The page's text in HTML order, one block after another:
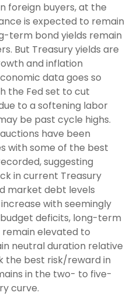
foreign buyers, at the
is expected to remain
term bond yields remain
But Treasury yields are
and inflation
data goes so
the Fed set to cut
to a softening labor
be past cycle highs.
have been
with some of the best
suggesting
in current Treasury
market debt levels
with seemingly
deficits, long-term
elevated to
neutral duration relative
the best risk/reward in
in the two- to five-
curve.